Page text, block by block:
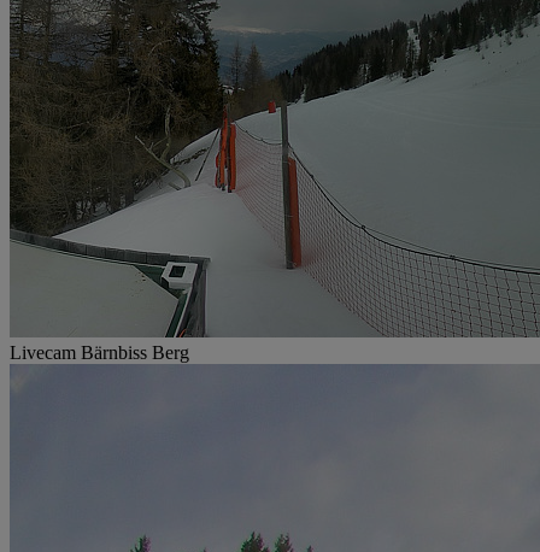
Livecam Bärnbiss Berg